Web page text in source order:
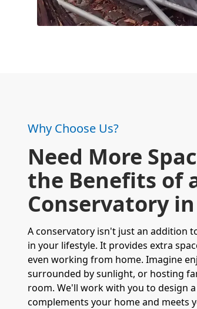
Why Choose Us?
Need More
the Benefits of
Conservatory
A conservatory isn't just an addition
in your lifestyle. It provides extra
even working from home. Imagine
surrounded by sunlight, or hosting
room. We'll work with you to design
complements your home and meets